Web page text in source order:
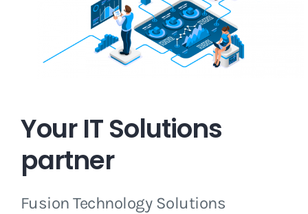
Your IT Solutions
partner
Fusion Technology Solutions